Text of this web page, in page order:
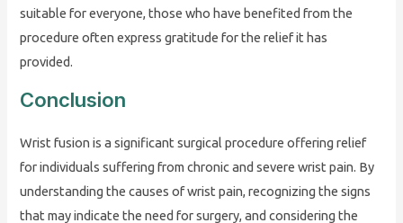
suitable for everyone, those who have benefited from the
procedure often express gratitude for the relief it has
provided.
Conclusion
Wrist fusion is a significant surgical procedure offering relief
for individuals suffering from chronic and severe wrist pain. By
understanding the causes of wrist pain, recognizing the signs
that may indicate the need for surgery, and considering the